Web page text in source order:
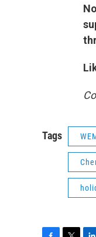
Tags